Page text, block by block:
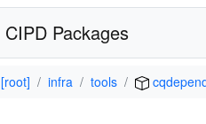
CIPD Packages
[root] infra tools